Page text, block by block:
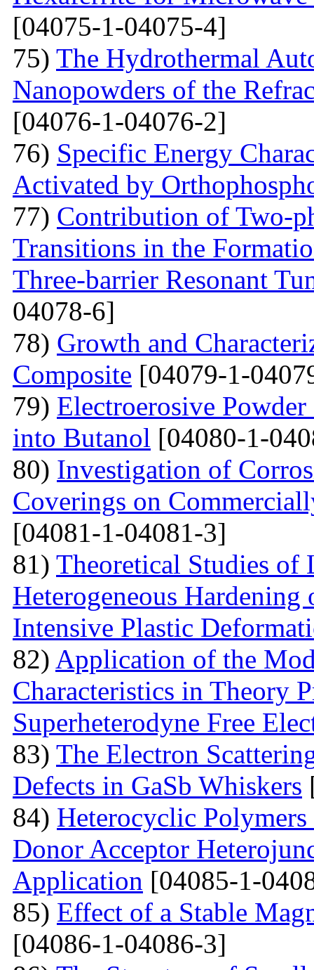
[04075-1-04075-4]
75) The Hydrothermal
Nanopowders of the
[04076-1-04076-2]
76) Specific Energy
Activated by
77) Contribution of Two-
Transitions in the
Three-barrier Resonant
04078-6]
78) Growth and
Сomposite [04079-1-
79) Electroerosive
into Butanol [04080-1-
80) Investigation of
Coverings on
[04081-1-04081-3]
81) Theoretical Studies of
Heterogeneous Hardening
Intensive Plastic
82) Application of the
Characteristics in Theory
Superheterodyne Free
83) The Electron
Defects in GaSb Whiskers
84) Heterocyclic
Donor Acceptor
Application [04085-1-
85) Effect of a Stable
[04086-1-04086-3]